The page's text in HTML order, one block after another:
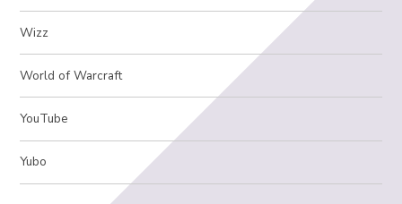
Wizz
World of Warcraft
YouTube
Yubo